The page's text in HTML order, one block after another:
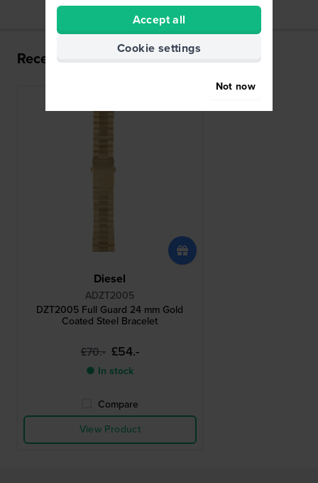
Recently viewed
Diesel
ADZT2005
DZT2005 Full Guard 24 mm Gold
Coated Steel Bracelet
£70.- £54.-
● In stock
Compare
View Product
Accept all
Cookie settings
Not now